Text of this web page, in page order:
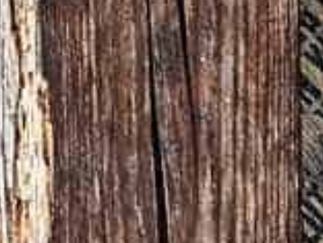
a courier service for
schedules.